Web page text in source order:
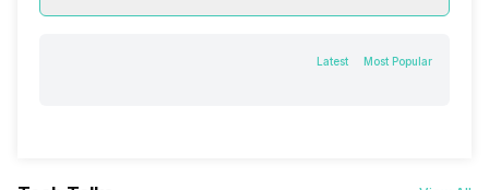
Latest Most Popular